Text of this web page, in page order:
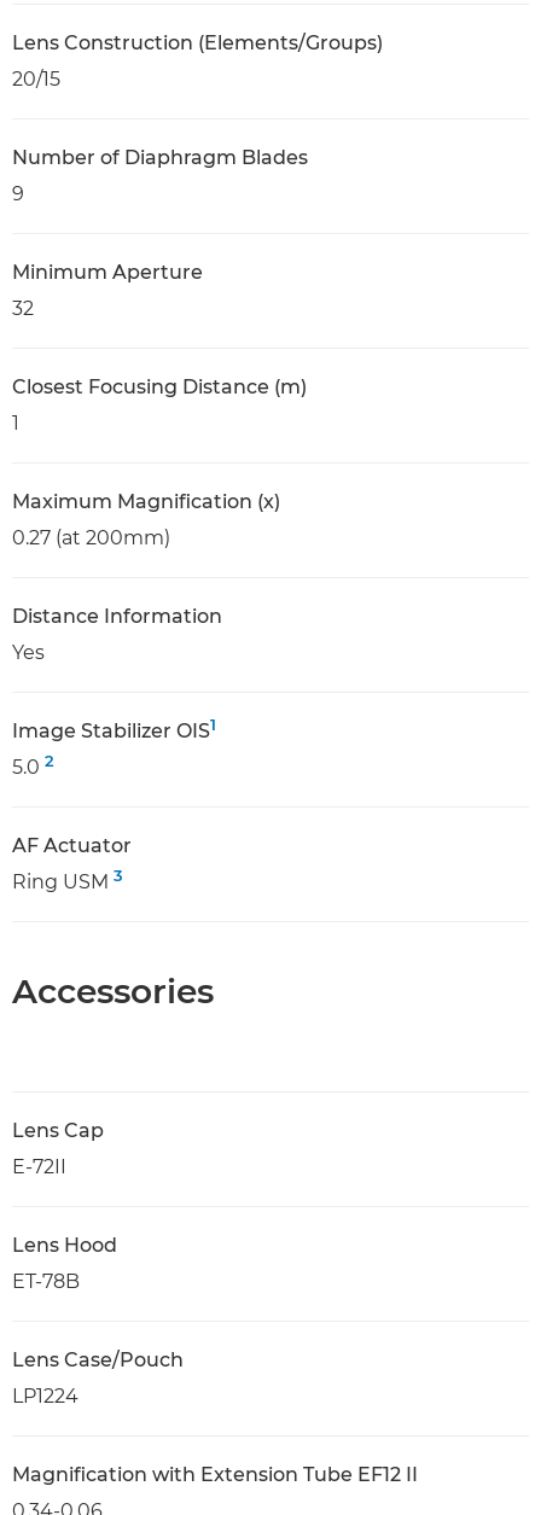
Lens Construction (Elements/Groups)
20/15
Number of Diaphragm Blades
9
Minimum Aperture
32
Closest Focusing Distance (m)
1
Maximum Magnification (x)
0.27 (at 200mm)
Distance Information
Yes
Image Stabilizer OIS1
5.0 2
AF Actuator
Ring USM 3
Accessories
Lens Cap
E-72II
Lens Hood
ET-78B
Lens Case/Pouch
LP1224
Magnification with Extension Tube EF12 II